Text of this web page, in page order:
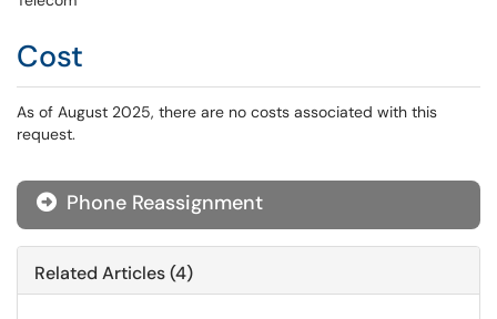
Cost
As of August 2025, there are no costs associated with this
request.
Phone Reassignment
Related Articles (4)